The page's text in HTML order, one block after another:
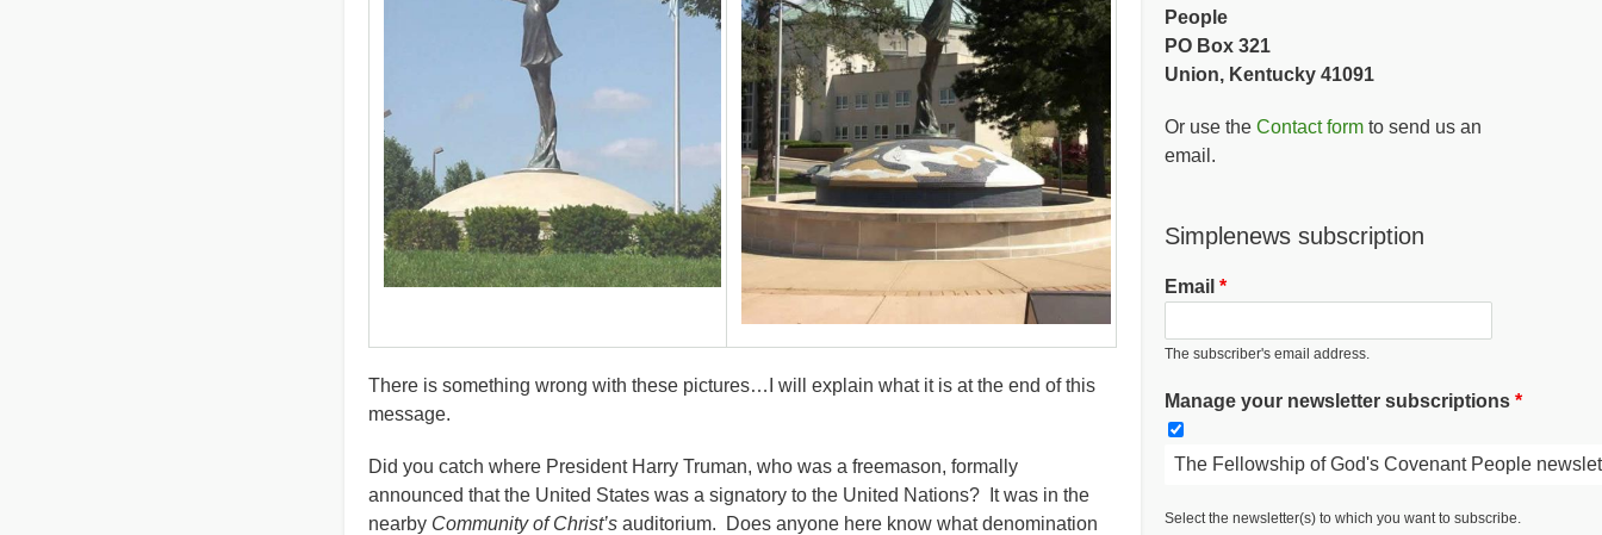
There is something wrong with these pictures…I will explain what it is at the end of this
message.
Did you catch where President Harry Truman, who was a freemason, formally
announced that the United States was a signatory to the United Nations? It was in the
nearby Community of Christ’sauditorium. Does anyone here know what denomination
People
PO Box 321
Union, Kentucky 41091
Or use the Contact formto send us an
email.
Simplenews subscription
Email
The subscriber's email address.
Manage your newsletter subscriptions
The Fellowship of God's Covenant People
Select the newsletter(s) to which you want to subscribe.